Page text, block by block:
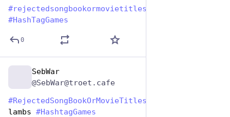
#rejectedsongbookormovietitles
#HashTagGames
0
SebWar
@SebWar@troet.cafe
#RejectedSongBookOrMovieTitles
lambs #HashtagGames